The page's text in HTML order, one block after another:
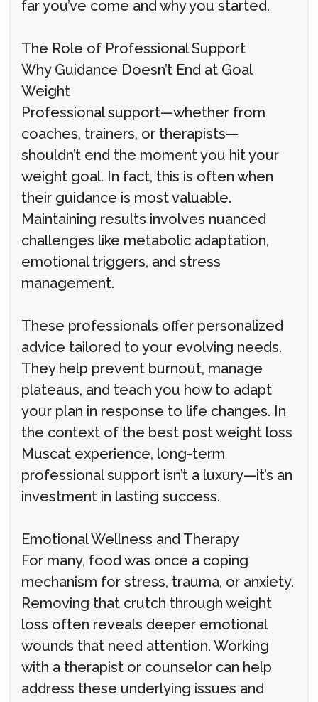
far you’ve come and why you started.
The Role of Professional Support
Why Guidance Doesn’t End at Goal
Weight
Professional support—whether from
coaches, trainers, or therapists—
shouldn’t end the moment you hit your
weight goal. In fact, this is often when
their guidance is most valuable.
Maintaining results involves nuanced
challenges like metabolic adaptation,
emotional triggers, and stress
management.
These professionals offer personalized
advice tailored to your evolving needs.
They help prevent burnout, manage
plateaus, and teach you how to adapt
your plan in response to life changes. In
the context of the best post weight loss
Muscat experience, long-term
professional support isn’t a luxury—it’s an
investment in lasting success.
Emotional Wellness and Therapy
For many, food was once a coping
mechanism for stress, trauma, or anxiety.
Removing that crutch through weight
loss often reveals deeper emotional
wounds that need attention. Working
with a therapist or counselor can help
address these underlying issues and